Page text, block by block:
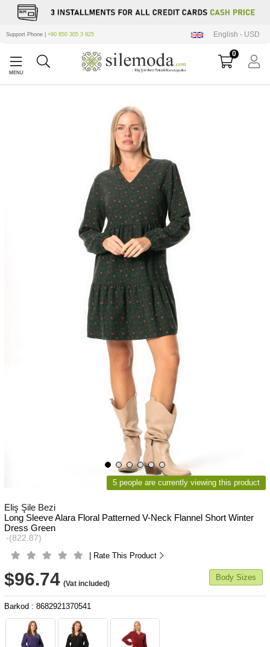
Support Phone | +90 850 305 3 925 English - USD
0
5 people are currently viewing this product
Eliş Şile Bezi
Long Sleeve Alara Floral Patterned V-Neck Flannel Short Winter
Dress Green
(822.87)
| Rate This Product
$96.74 (Vat included)
Body Sizes
Barkod : 8682921370541